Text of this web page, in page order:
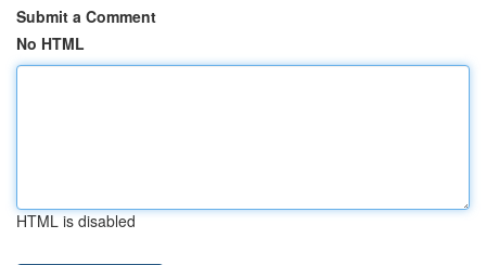
Submit a Comment
No HTML
HTML is disabled